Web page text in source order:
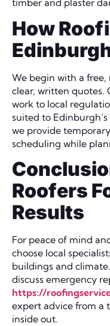
timber and plaster
How
We begin with a
clear, written quotes.
work to local
suited to
we provide
scheduling while
Roofers
Results
For peace of mind
choose local
buildings and
discuss emergency
https://
expert advice from a
inside out.